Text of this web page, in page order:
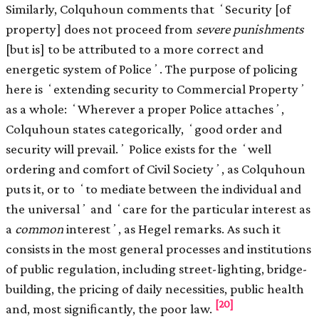
Similarly, Colquhoun comments that ʻSecurity [of
property] does not proceed from severe punishments
[but is] to be attributed to a more correct and
energetic system of Policeʼ. The purpose of policing
here is ʻextending security to Commercial Propertyʼ
as a whole: ʻWherever a proper Police attachesʼ,
Colquhoun states categorically, ʻgood order and
security will prevail.ʼ Police exists for the ʻwell
ordering and comfort of Civil Societyʼ, as Colquhoun
puts it, or to ʻto mediate between the individual and
the universalʼ and ʻcare for the particular interest as
a commoninterestʼ, as Hegel remarks. As such it
consists in the most general processes and institutions
of public regulation, including street-lighting, bridge-
building, the pricing of daily necessities, public health
and, most signiﬁcantly, the poor law. [20]